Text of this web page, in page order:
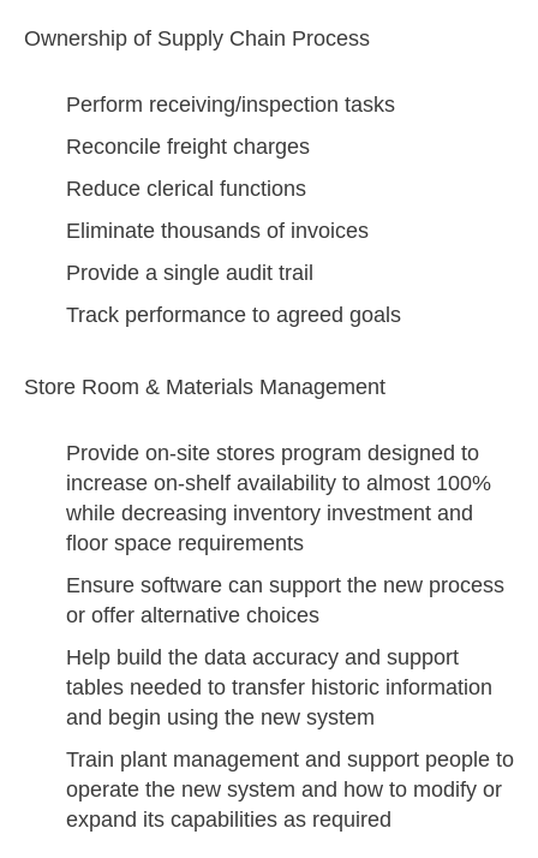
Ownership of Supply Chain Process
Perform receiving/inspection tasks
Reconcile freight charges
Reduce clerical functions
Eliminate thousands of invoices
Provide a single audit trail
Track performance to agreed goals
Store Room & Materials Management
Provide on-site stores program designed to
increase on-shelf availability to almost 100%
while decreasing inventory investment and
floor space requirements
Ensure software can support the new process
or offer alternative choices
Help build the data accuracy and support
tables needed to transfer historic information
and begin using the new system
Train plant management and support people to
operate the new system and how to modify or
expand its capabilities as required